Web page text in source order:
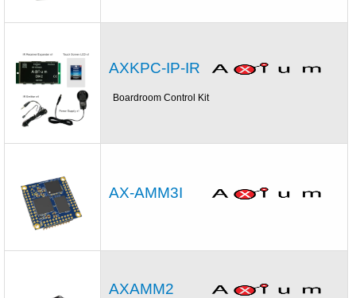
AXKPC-IP-IR
Boardroom Control Kit
AX-AMM3I
AXAMM2